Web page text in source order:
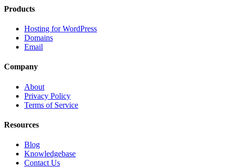
Products
Hosting for WordPress
Domains
Email
Company
About
Privacy Policy
Terms of Service
Resources
Blog
Knowledgebase
Contact Us